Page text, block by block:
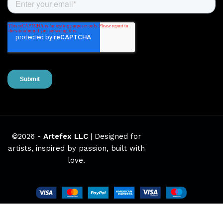
©2026 - Artefex LLC| Designed for
artists, inspired by passion, built with
love.